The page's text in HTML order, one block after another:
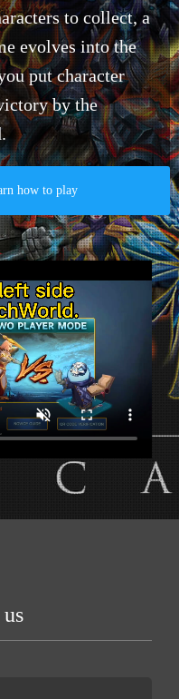
to collect, a
evolves into the
put character
by the
how to play